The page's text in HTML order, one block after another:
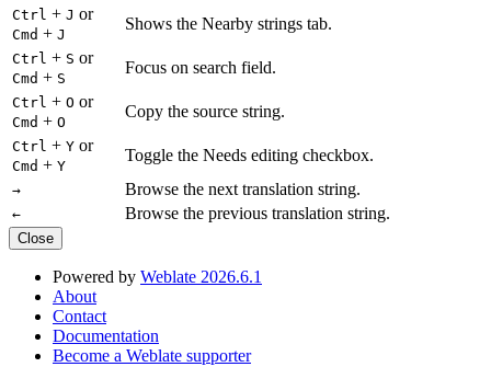
Ctrl + J or
Cmd + J
Shows the Nearby strings tab.
Ctrl + S or
Cmd + S
Focus on search field.
Ctrl + O or
Cmd + O
Copy the source string.
Ctrl + Y or
Cmd + Y
Toggle the Needs editing checkbox.
→ Browse the next translation string.
← Browse the previous translation string.
Close
Powered by Weblate 2026.6.1
About
Contact
Documentation
Become a Weblate supporter